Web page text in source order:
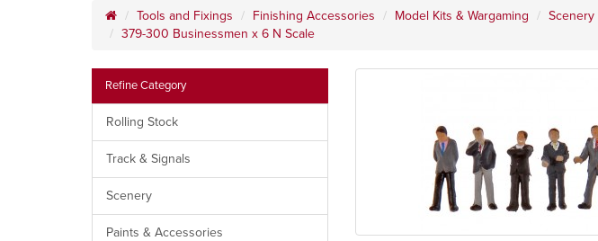
Tools and Fixings Finishing Accessories Model Kits & Wargaming Scenery
379-300 Businessmen x 6 N Scale
Refine Category
Rolling Stock
Track & Signals
Scenery
Paints & Accessories